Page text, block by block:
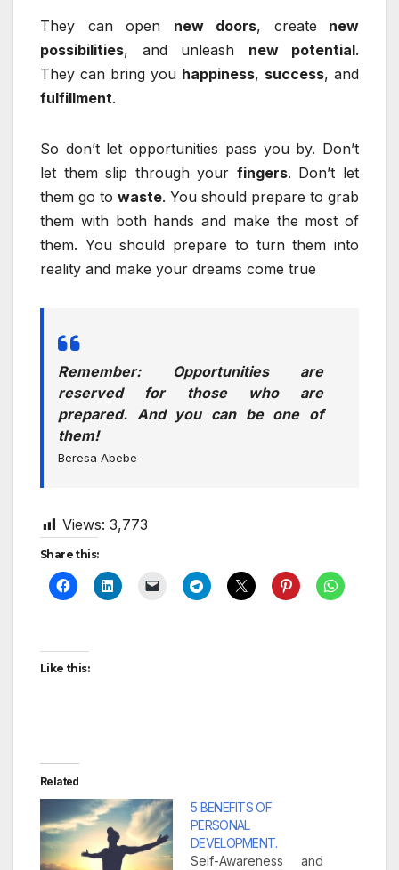
They can open new doors, create new
possibilities, and unleash new potential.
They can bring you happiness, success, and
fulfillment.
So don’t let opportunities pass you by. Don’t
let them slip through your fingers. Don’t let
them go to waste. You should prepare to grab
them with both hands and make the most of
them. You should prepare to turn them into
reality and make your dreams come true
Remember: Opportunities are
reserved for those who are
prepared. And you can be one of
them!
Beresa Abebe
Views: 3,773
Share this:
Like this:
Related
5 BENEFITS OF
PERSONAL
DEVELOPMENT.
Self-Awareness and